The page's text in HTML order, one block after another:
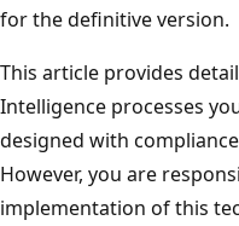
for the definitive version.
This article provides
Intelligence processes
designed with
However, you are
implementation of this